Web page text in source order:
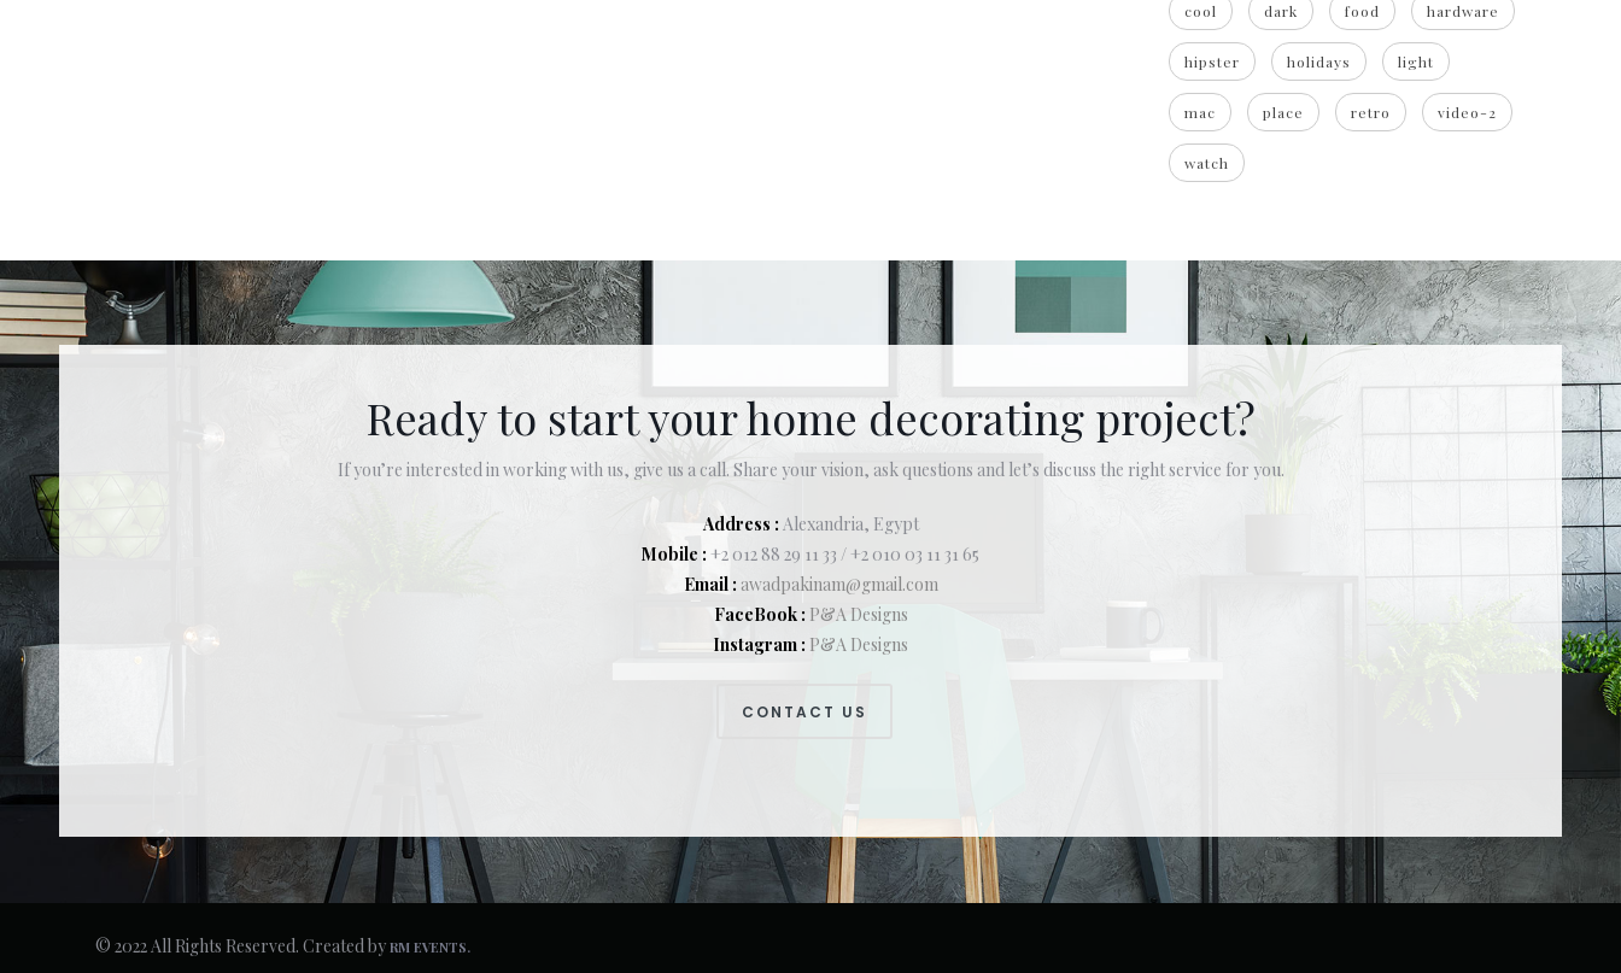
cool dark food hardware
hipster holidays light
mac place retro video-2
watch
Ready to start your home decorating project?
If you’re interested in working with us, give us a call. Share your vision, ask questions and let’s discuss the right service for you.
Address : Alexandria, Egypt
Mobile : +2 012 88 29 11 33 / +2 010 03 11 31 65
Email : awadpakinam@gmail.com
FaceBook : P&A Designs
Instagram : P&A Designs
CONTACT US
© 2022 All Rights Reserved. Created by RM EVENTS.